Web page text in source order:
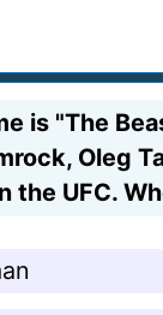
is "The
Oleg
the UFC.